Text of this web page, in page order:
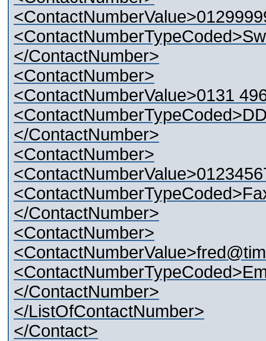
</ContactNumber>
<ContactNumber>
<ContactNumberValue>0131
</ContactNumber>
<ContactNumber>
</ContactNumber>
<ContactNumber>
</ContactNumber>
</ListOfContactNumber>
</Contact>